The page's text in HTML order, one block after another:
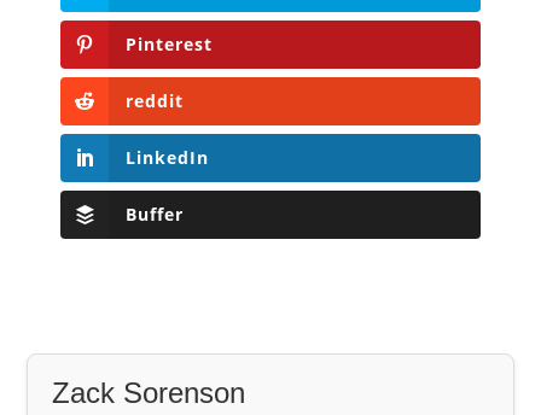
Pinterest
reddit
LinkedIn
Buffer
Zack Sorenson